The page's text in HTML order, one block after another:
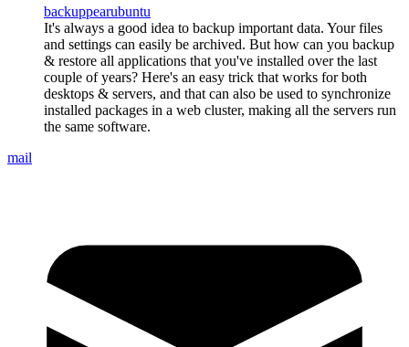
backuppearubuntu
It's always a good idea to backup important data. Your files
and settings can easily be archived. But how can you backup
& restore all applications that you've installed over the last
couple of years? Here's an easy trick that works for both
desktops & servers, and that can also be used to synchronize
installed packages in a web cluster, making all the servers run
the same software.
mail